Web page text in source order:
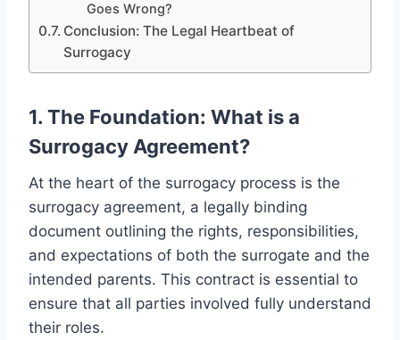
Goes Wrong?
Conclusion: The Legal Heartbeat of
Surrogacy
1. The Foundation: What is a
Surrogacy Agreement?
At the heart of the surrogacy process is the
surrogacy agreement, a legally binding
document outlining the rights, responsibilities,
and expectations of both the surrogate and the
intended parents. This contract is essential to
ensure that all parties involved fully understand
their roles.